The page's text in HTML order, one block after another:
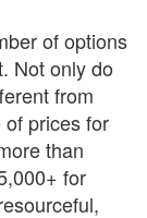
of options
Not only do
from
prices for
than
for